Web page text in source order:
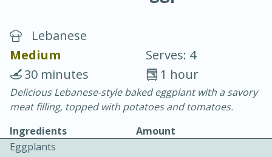
20 min.
10 min.
Lebanese
Medium
Serves: 4
1 hour
30 minutes
Delicious Lebanese-style baked eggplant with a savory
meat filling, topped with potatoes and tomatoes.
Ingredients
Amount
Eggplants